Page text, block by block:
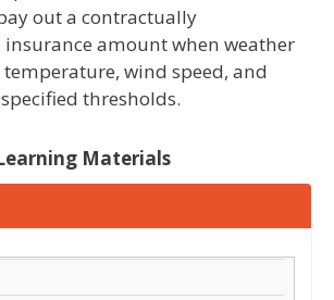
out a contractually
amount when weather
temperature, wind speed, and
thresholds.
Materials